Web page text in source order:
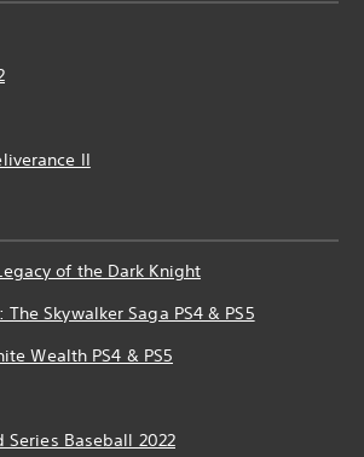
II
of the Dark Knight
Skywalker Saga PS4 & PS5
Wealth PS4 & PS5
Series Baseball 2022